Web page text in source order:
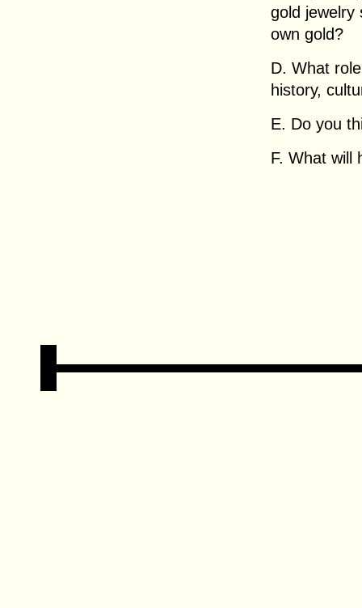
gold jewelry
own gold?
D. What
history,
E. Do you
F. What will